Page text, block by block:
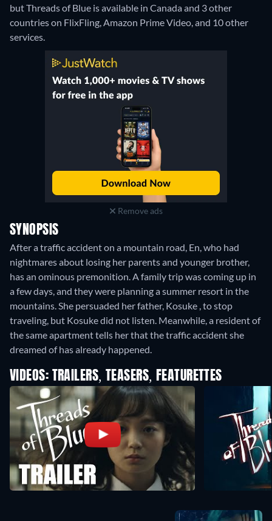
but Threads of Blue is available in Canada and 3 other
countries on FlixFling, Amazon Prime Video, and 10 other
services.
Remove ads
SYNOPSIS
After a traffic accident on a mountain road, En, who had
nightmares about losing her parents and younger brother,
has an ominous premonition. A family trip was coming up in
a few days, and they were planning a summer resort in the
mountains. She persuaded her father, Kosuke , to stop
traveling, but Kosuke did not listen. Meanwhile, a resident of
the same apartment tells her that the traffic accident she
dreamed of has already happened.
VIDEOS: TRAILERS, TEASERS, FEATURETTES